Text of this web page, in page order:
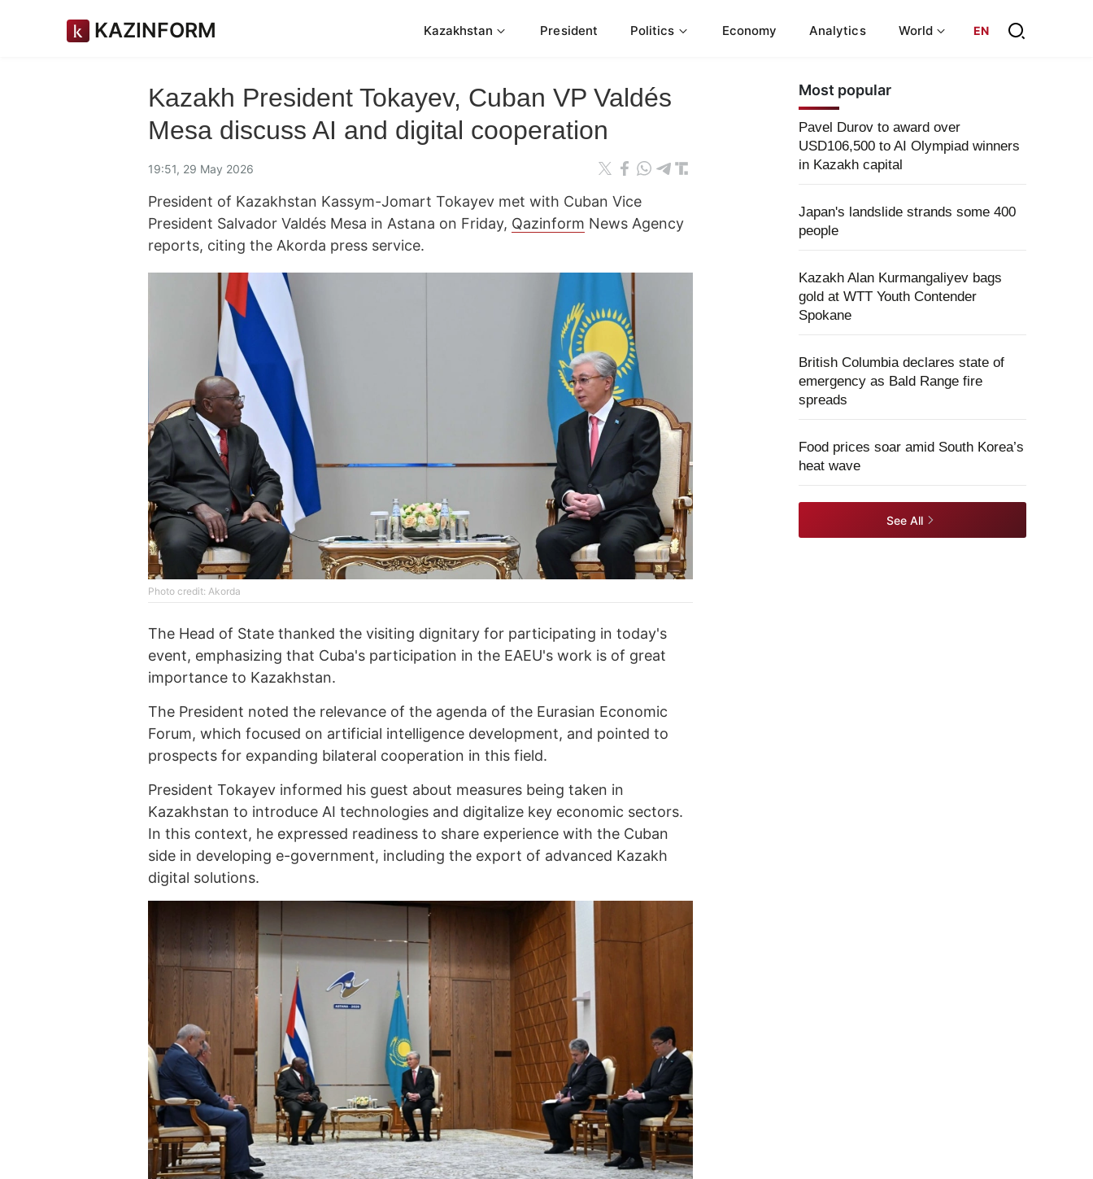
KAZINFORM Kazakhstan President Politics Economy Analytics World EN
Kazakh President Tokayev, Cuban VP Valdés
Mesa discuss AI and digital cooperation
19:51, 29 May 2026
President of Kazakhstan Kassym-Jomart Tokayev met with Cuban Vice
President Salvador Valdés Mesa in Astana on Friday, Qazinform News Agency
reports, citing the Akorda press service.
Photo credit: Akorda
The Head of State thanked the visiting dignitary for participating in today's
event, emphasizing that Cuba's participation in the EAEU's work is of great
importance to Kazakhstan.
The President noted the relevance of the agenda of the Eurasian Economic
Forum, which focused on artificial intelligence development, and pointed to
prospects for expanding bilateral cooperation in this field.
President Tokayev informed his guest about measures being taken in
Kazakhstan to introduce AI technologies and digitalize key economic sectors.
In this context, he expressed readiness to share experience with the Cuban
side in developing e-government, including the export of advanced Kazakh
digital solutions.
Most popular
Pavel Durov to award over
USD106,500 to AI Olympiad winners
in Kazakh capital
Japan's landslide strands some 400
people
Kazakh Alan Kurmangaliyev bags
gold at WTT Youth Contender
Spokane
British Columbia declares state of
emergency as Bald Range fire
spreads
Food prices soar amid South Korea’s
heat wave
See All